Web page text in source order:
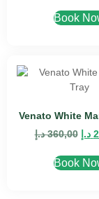
Book
Venato White
360,00 د.إ د.إ
Book